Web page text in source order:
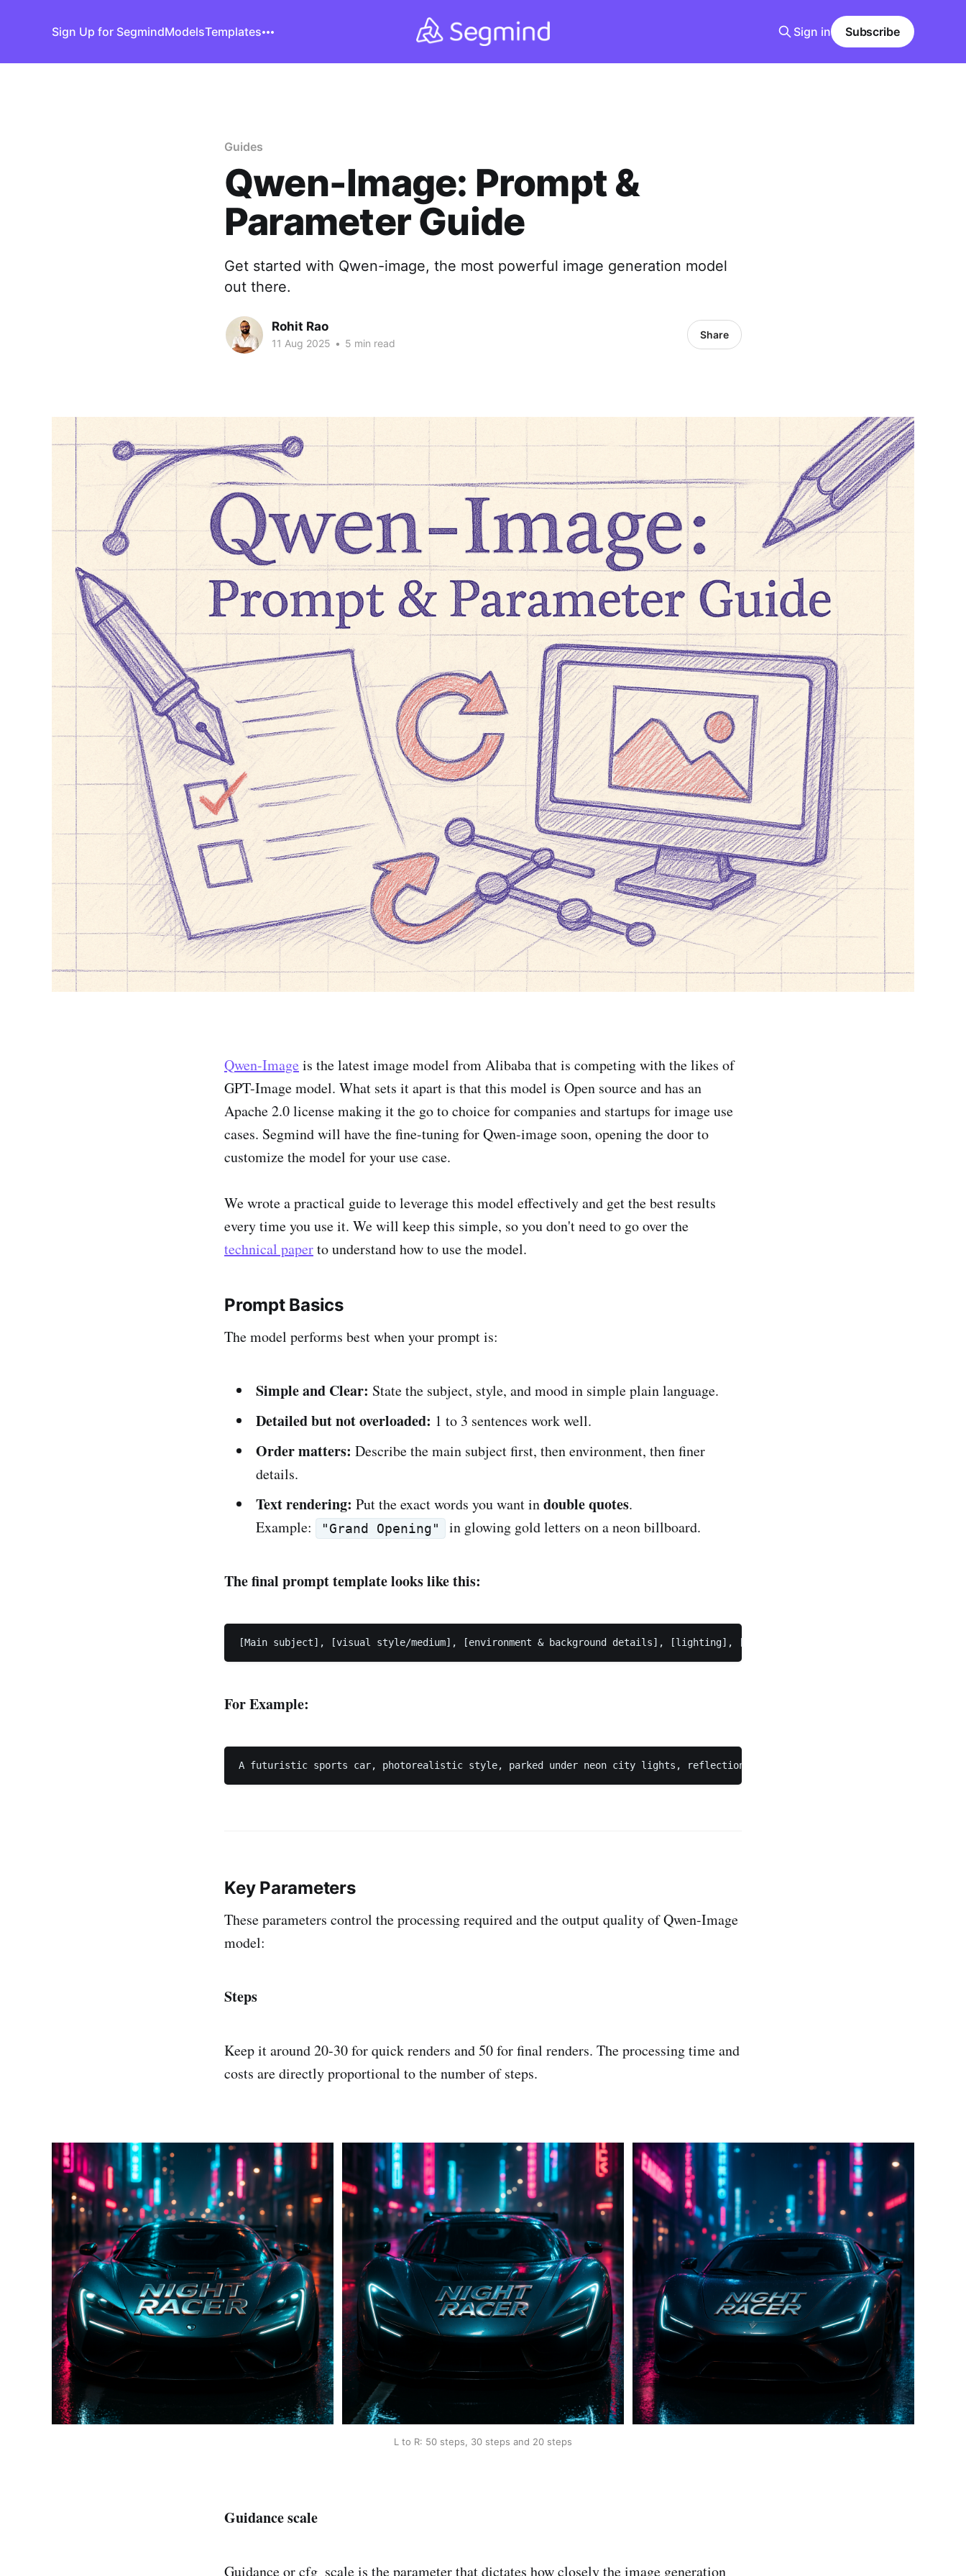
Sign Up for SegmindModelsTemplates Sign in Subscribe
Guides
Qwen-Image: Prompt &
Parameter Guide
Get started with Qwen-image, the most powerful image generation model
out there.
Rohit Rao
11 Aug 2025 • 5 min read
Share
Qwen-Image is the latest image model from Alibaba that is competing with the likes of
GPT-Image model. What sets it apart is that this model is Open source and has an
Apache 2.0 license making it the go to choice for companies and startups for image use
cases. Segmind will have the fine-tuning for Qwen-image soon, opening the door to
customize the model for your use case.
We wrote a practical guide to leverage this model effectively and get the best results
every time you use it. We will keep this simple, so you don't need to go over the
technical paperto understand how to use the model.
Prompt Basics
The model performs best when your prompt is:
Simple and Clear: State the subject, style, and mood in simple plain language.
Detailed but not overloaded: 1 to 3 sentences work well.
Order matters: Describe the main subject first, then environment, then finer
details.
Text rendering: Put the exact words you want indoublequotes.
Example:
"Grand Opening" in glowing gold letters on a neon billboard.
The final prompt template looks like this:
For Example:
Key Parameters
These parameters control the processing required and the output quality of Qwen-Image
model:
Steps
Keep it around 20-30 for quick renders and 50 for final renders. The processing time and
costs are directly proportional to the number of steps.
L to R: 50 steps, 30 steps and 20 steps
Guidance scale
Guidance or cfg_scale is the parameter that dictates how closely the image generation